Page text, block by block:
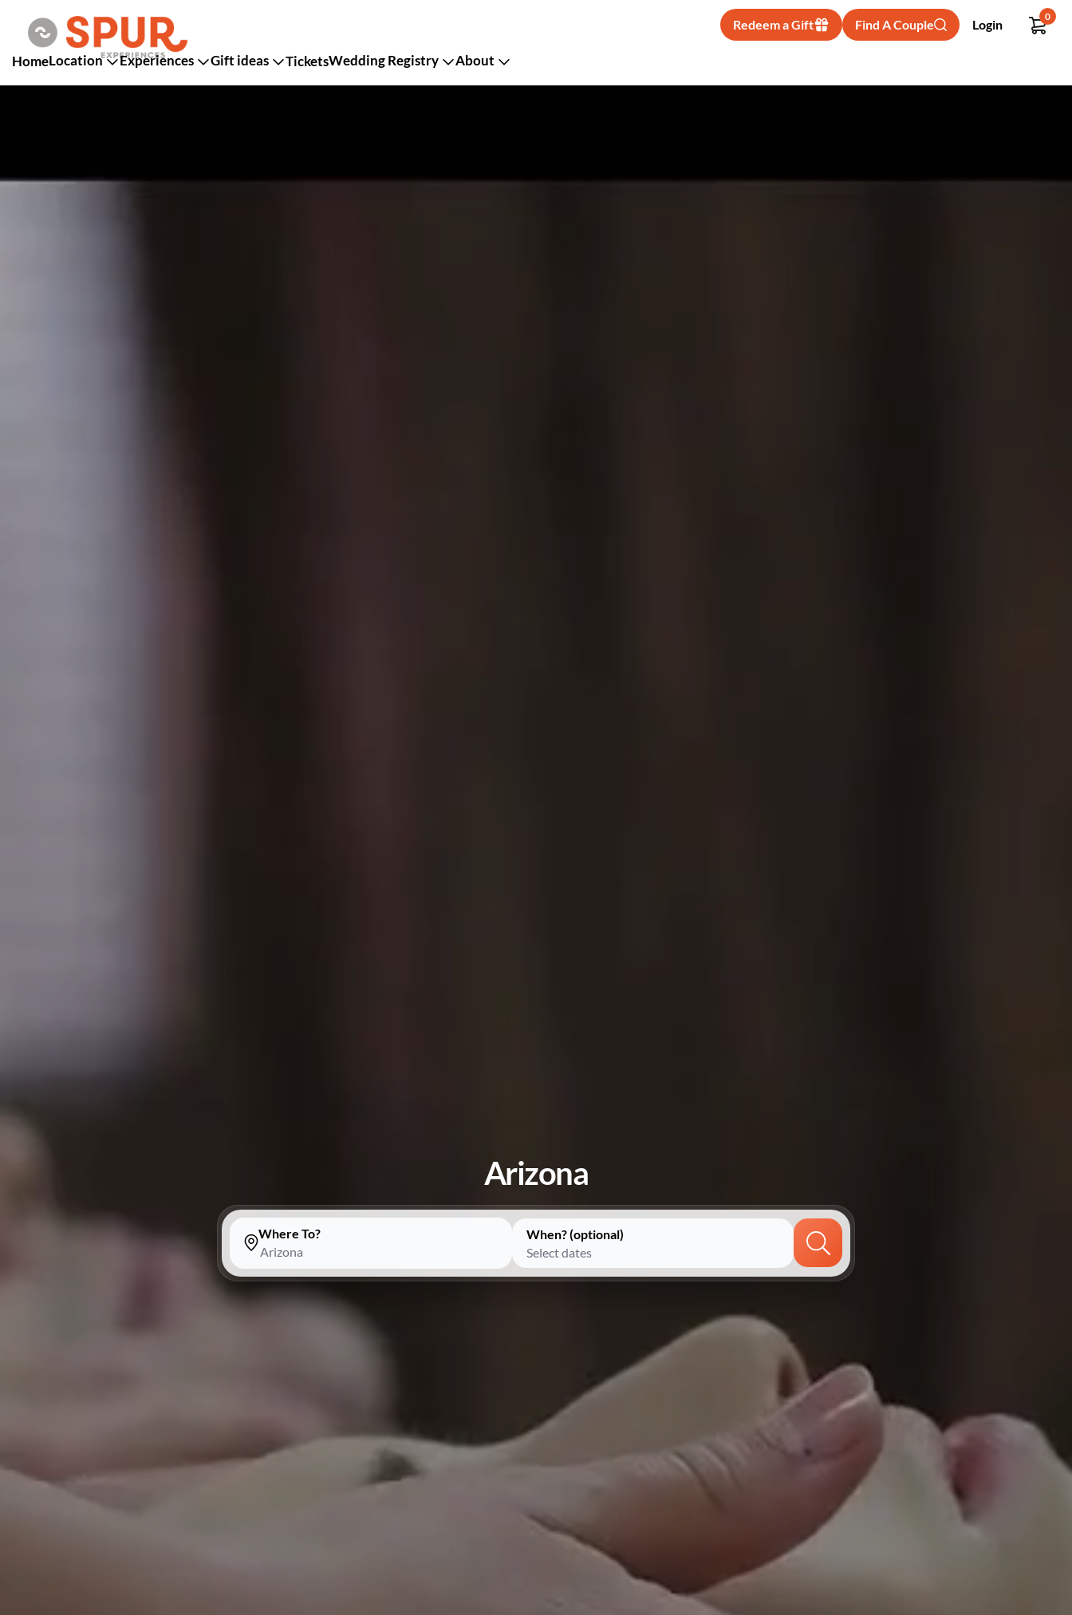
Redeem a Gift Find A Couple Login
0
HomeLocation Experiences Gift ideas TicketsWedding Registry About
Arizona
Where To? When? (optional)